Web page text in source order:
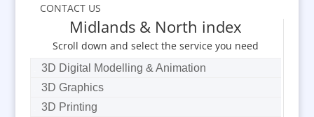
CONTACT US
Midlands & North index
Scroll down and select the service you need
3D Digital Modelling & Animation
3D Graphics
3D Printing